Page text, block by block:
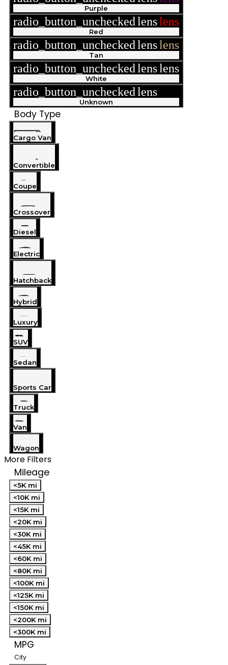
Purple
radio_button_uncheckedlenslens
Red
radio_button_uncheckedlenslens
Tan
radio_button_uncheckedlenslens
White
radio_button_uncheckedlens
Unknown
Body Type
Cargo Van
Convertible
Coupe
Crossover
Diesel
Electric
Hatchback
Hybrid
Luxury
SUV
Sedan
Sports Car
Truck
Van
Wagon
More Filters
Mileage
<5K mi
<10K mi
<15K mi
<20K mi
<30K mi
<45K mi
<60K mi
<80K mi
<100K mi
<125K mi
<150K mi
<200K mi
<300K mi
MPG
City